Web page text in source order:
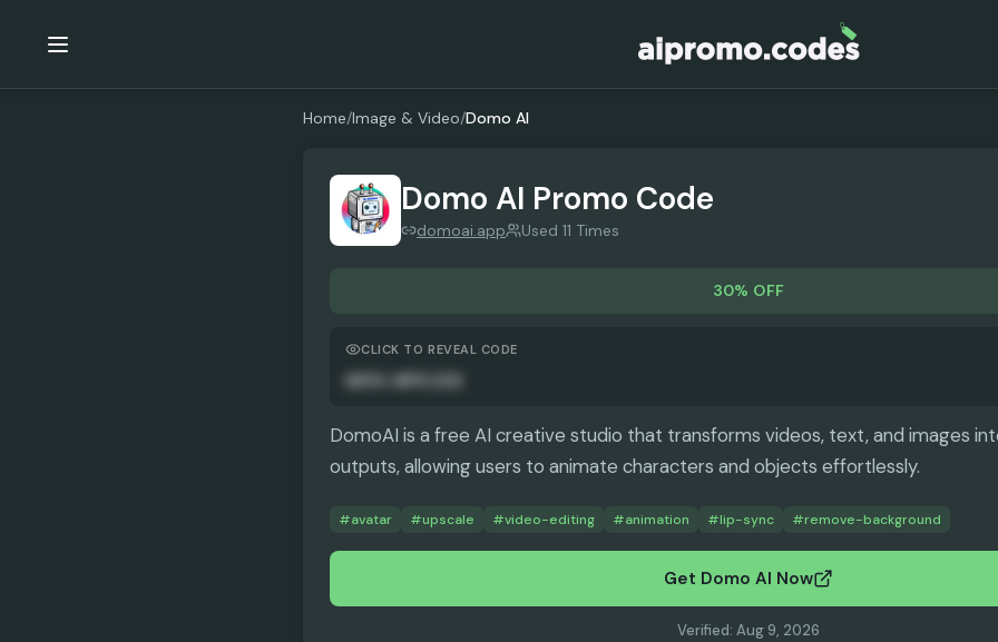
Home/Image & Video/Domo AI
Domo AI Promo Code
domoai.app Used 11 Times
30% OFF
CLICK TO REVEAL CODE
DomoAI is a free AI creative studio that transforms videos, text, and images
outputs, allowing users to animate characters and objects effortlessly.
#avatar #upscale #video-editing #animation #lip-sync #remove-background
Get Domo AI Now
Verified: Aug 9, 2026